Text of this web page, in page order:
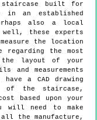
staircase built for
an established
also a local
well, these experts
the location
regarding the most
layout of your
measurements
a CAD drawing
of the staircase,
based upon your
will need to make
the manufacture,